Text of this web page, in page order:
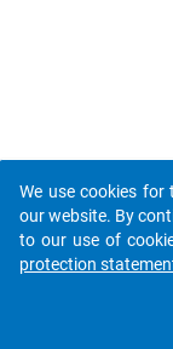
We use cookies
our website. By
to our use of
protection